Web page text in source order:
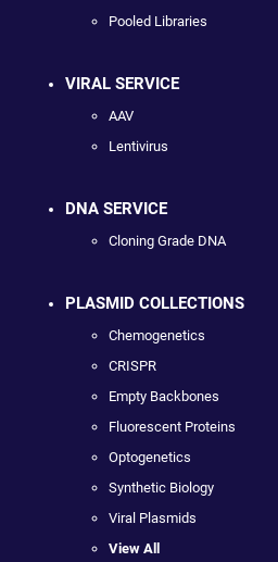
Pooled Libraries
VIRAL SERVICE
AAV
Lentivirus
DNA SERVICE
Cloning Grade DNA
PLASMID COLLECTIONS
Chemogenetics
CRISPR
Empty Backbones
Fluorescent Proteins
Optogenetics
Synthetic Biology
Viral Plasmids
View All